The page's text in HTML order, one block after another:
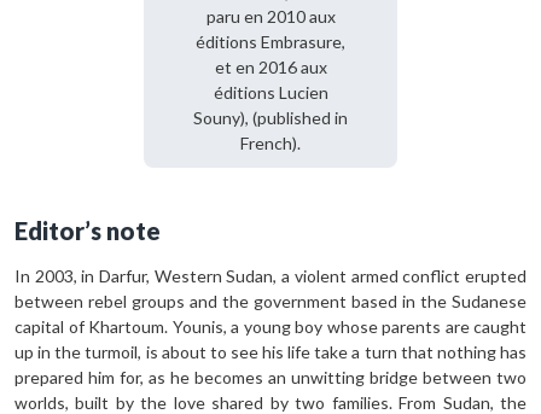
paru en 2010 aux
éditions Embrasure,
et en 2016 aux
éditions Lucien
Souny), (published in
French).
Editor’s note
In 2003, in Darfur, Western Sudan, a violent armed conflict erupted
between rebel groups and the government based in the Sudanese
capital of Khartoum. Younis, a young boy whose parents are caught
up in the turmoil, is about to see his life take a turn that nothing has
prepared him for, as he becomes an unwitting bridge between two
worlds, built by the love shared by two families. From Sudan, the